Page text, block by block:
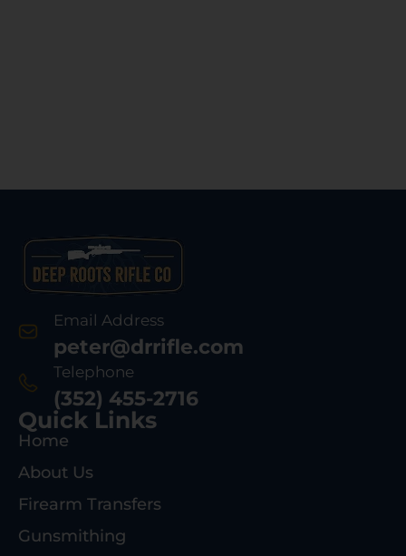
Email Address
peter@drrifle.com
Telephone
(352) 455-2716
Quick Links
Home
About Us
Firearm Transfers
Gunsmithing